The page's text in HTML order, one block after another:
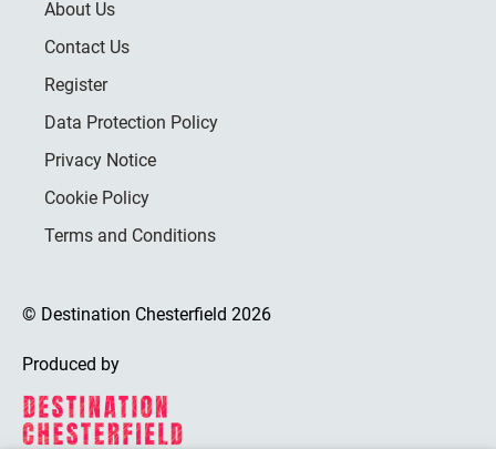
About Us
Contact Us
Register
Data Protection Policy
Privacy Notice
Cookie Policy
Terms and Conditions
© Destination Chesterfield 2026
Produced by